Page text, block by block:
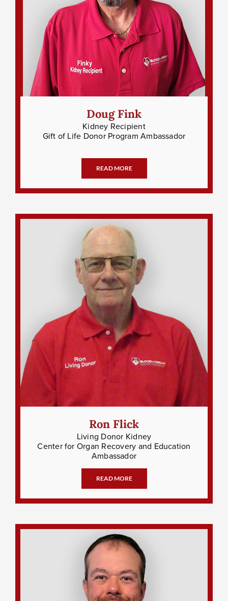
Doug Fink
Kidney Recipient
Gift of Life Donor Program Ambassador
READ MORE
Ron Flick
Living Donor Kidney
Center for Organ Recovery and Education
Ambassador
READ MORE